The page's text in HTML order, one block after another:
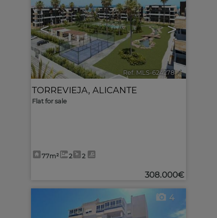
< >
Ref. MLS-624278 🔗
TORREVIEJA, ALICANTE
Flat for sale
77m² 2 2
308.000€
4